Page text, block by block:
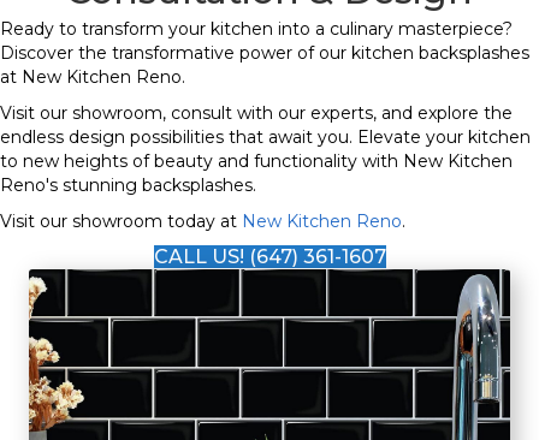
Ready to transform your kitchen into a culinary masterpiece?
Discover the transformative power of our kitchen backsplashes
at New Kitchen Reno.
Visit our showroom, consult with our experts, and explore the
endless design possibilities that await you. Elevate your kitchen
to new heights of beauty and functionality with New Kitchen
Reno's stunning backsplashes.
Visit our showroom today at New Kitchen Reno.
CALL US! (647) 361-1607